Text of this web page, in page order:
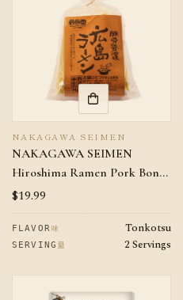
NAKAGAWA SEIMEN
NAKAGAWA SEIMEN
Hiroshima Ramen Pork Bone
Soy Sauce Flavor 2 servings
Regular
price
$19.99
FLAVOR 味 Tonkotsu
SERVING 量 2 Servings